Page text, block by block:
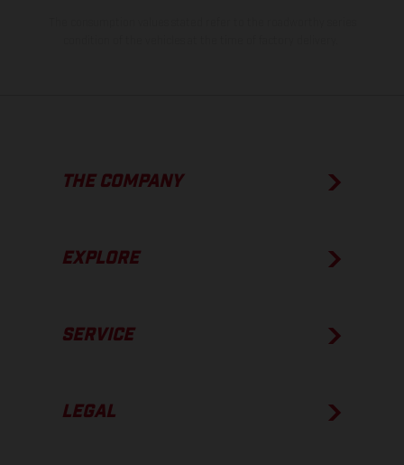
THE COMPANY
EXPLORE
SERVICE
LEGAL